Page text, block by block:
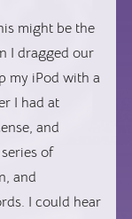
might be the
I dragged our
my iPod with a
I had at
and
of
and
I could hear